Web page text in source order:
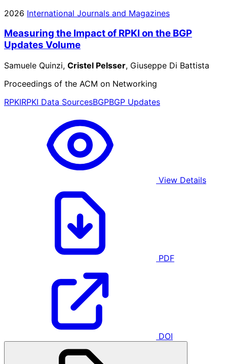
2026 International Journals and Magazines
Measuring the Impact of RPKI on the BGP
Updates Volume
Samuele Quinzi, Cristel Pelsser, Giuseppe Di Battista
Proceedings of the ACM on Networking
RPKIRPKI Data SourcesBGPBGP Updates
View Details
PDF
DOI